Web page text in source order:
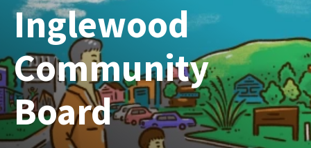
Inglewood
Community
Board